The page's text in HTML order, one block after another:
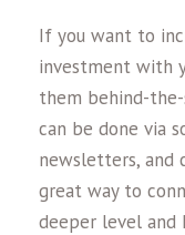
If you want to
investment with
them behind-the-
can be done via
newsletters, and
great way to
deeper level